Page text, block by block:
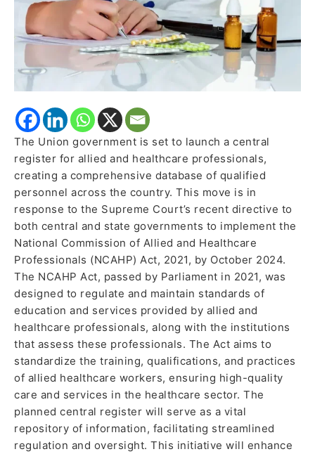
The Union government is set to launch a central
register for allied and healthcare professionals,
creating a comprehensive database of qualified
personnel across the country. This move is in
response to the Supreme Court’s recent directive to
both central and state governments to implement the
National Commission of Allied and Healthcare
Professionals (NCAHP) Act, 2021, by October 2024.
The NCAHP Act, passed by Parliament in 2021, was
designed to regulate and maintain standards of
education and services provided by allied and
healthcare professionals, along with the institutions
that assess these professionals. The Act aims to
standardize the training, qualifications, and practices
of allied healthcare workers, ensuring high-quality
care and services in the healthcare sector. The
planned central register will serve as a vital
repository of information, facilitating streamlined
regulation and oversight. This initiative will enhance
Directive